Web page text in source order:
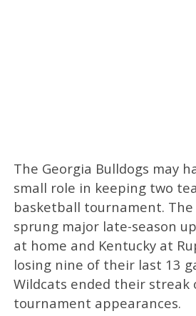
The Georgia Bulldogs may
small role in keeping two
basketball tournament. The
sprung major late-season
at home and Kentucky at
losing nine of their last 13
Wildcats ended their streak
tournament appearances.